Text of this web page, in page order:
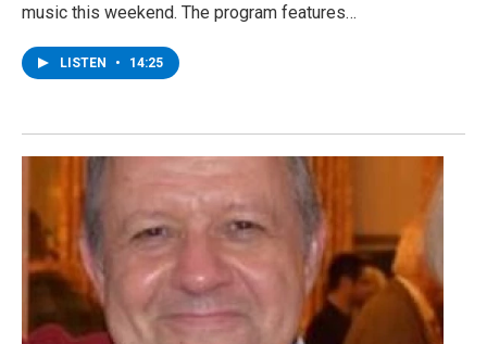
music this weekend. The program features…
LISTEN • 14:25